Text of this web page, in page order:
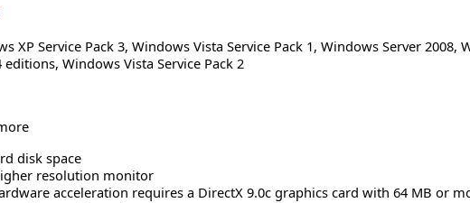
XP Service Pack 3, Windows Vista Service Pack 1, Windows Server 2008,
editions, Windows Vista Service Pack 2
disk space
resolution monitor
acceleration requires a DirectX 9.0c graphics card with 64 MB or